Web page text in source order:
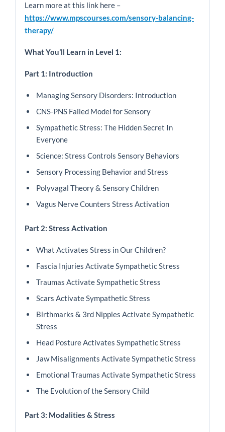
Learn more at this link here –
https://www.mpscourses.com/sensory-balancing-
therapy/
What You’ll Learn in Level 1:
Part 1: Introduction
Managing Sensory Disorders: Introduction
CNS-PNS Failed Model for Sensory
Sympathetic Stress: The Hidden Secret In
Everyone
Science: Stress Controls Sensory Behaviors
Sensory Processing Behavior and Stress
Polyvagal Theory & Sensory Children
Vagus Nerve Counters Stress Activation
Part 2: Stress Activation
What Activates Stress in Our Children?
Fascia Injuries Activate Sympathetic Stress
Traumas Activate Sympathetic Stress
Scars Activate Sympathetic Stress
Birthmarks & 3rd Nipples Activate Sympathetic
Stress
Head Posture Activates Sympathetic Stress
Jaw Misalignments Activate Sympathetic Stress
Emotional Traumas Activate Sympathetic Stress
The Evolution of the Sensory Child
Part 3: Modalities & Stress